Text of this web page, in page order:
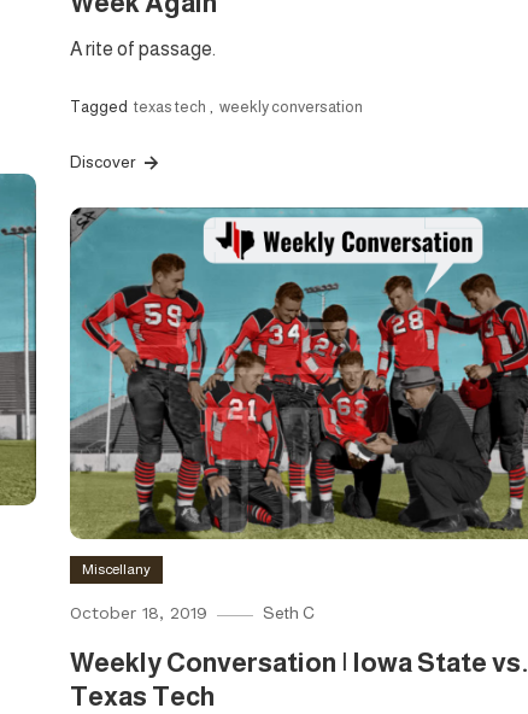
A rite of passage.
Tagged texas tech , weekly conversation
Discover
Miscellany
October 18, 2019 Seth C
Weekly Conversation | Iowa State vs.
Texas Tech